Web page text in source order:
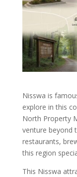
Nisswa is
explore in this
North Property
venture beyond
restaurants,
this region
This Nisswa